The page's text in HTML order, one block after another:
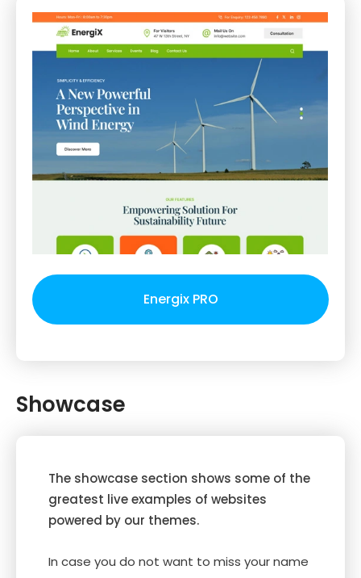
Energix PRO
Showcase
The showcase section shows some of the
greatest live examples of websites
powered by our themes.
In case you do not want to miss your name